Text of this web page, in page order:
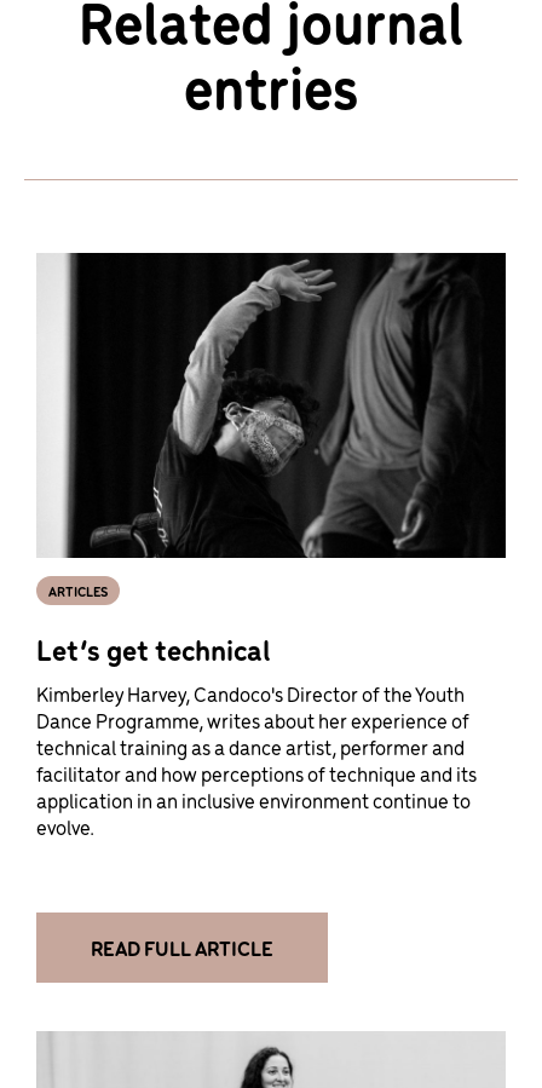
Related journal
entries
Let’s get technical
ARTICLES
Kimberley Harvey, Candoco's Director of the Youth
Dance Programme, writes about her experience of
technical training as a dance artist, performer and
facilitator and how perceptions of technique and its
application in an inclusive environment continue to
evolve.
READ FULL ARTICLE